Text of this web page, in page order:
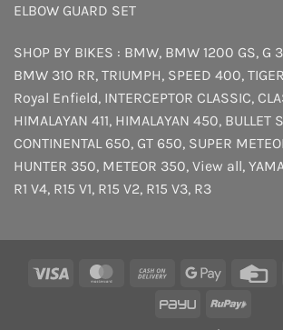
ELBOW GUARD SET
SHOP BY BIKES : BMW, BMW 1200 GS, G
BMW 310 RR, TRIUMPH, SPEED 400,
Royal Enfield, INTERCEPTOR CLASSIC,
HIMALAYAN 411, HIMALAYAN 450, BULLET
CONTINENTAL 650, GT 650, SUPER
HUNTER 350, METEOR 350, View all,
R1 V4, R15 V1, R15 V2, R15 V3, R3
Visa MasterCardCash
Delivery
Google
PayU
RuPay